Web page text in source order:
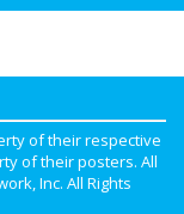
of their respective
of their posters. All
Inc. All Rights